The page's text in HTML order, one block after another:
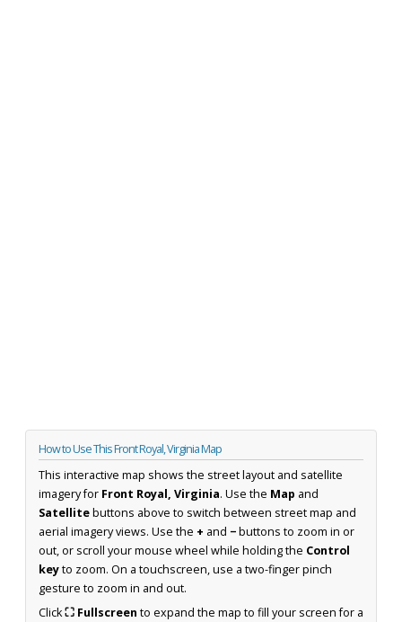
How to Use This Front Royal, Virginia Map
This interactive map shows the street layout and satellite
imagery for Front Royal, Virginia. Use the Map and
Satellitebuttons above to switch between street map and
aerial imagery views. Use the + and −buttons to zoom in or
out, or scroll your mouse wheel while holding the Control
keyto zoom. On a touchscreen, use a two-finger pinch
gesture to zoom in and out.
Click⛶ Fullscreen to expand the map to fill your screen for a